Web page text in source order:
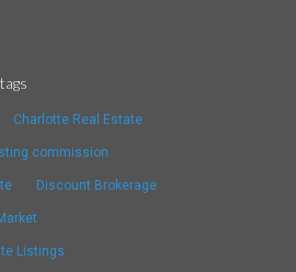
Charlotte Real Estate
commission
Discount Brokerage
Listings